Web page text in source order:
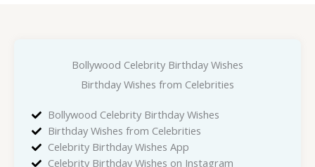
Bollywood Celebrity Birthday Wishes
Birthday Wishes from Celebrities
Bollywood Celebrity Birthday Wishes
Birthday Wishes from Celebrities
Celebrity Birthday Wishes App
Celebrity Birthday Wishes on Instagram